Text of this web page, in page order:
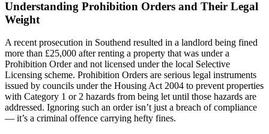
Understanding Prohibition Orders and Their Legal
Weight
A recent prosecution in Southend resulted in a landlord being fined
more than £25,000 after renting a property that was under a
Prohibition Order and not licensed under the local Selective
Licensing scheme. Prohibition Orders are serious legal instruments
issued by councils under the Housing Act 2004 to prevent properties
with Category 1 or 2 hazards from being let until those hazards are
addressed. Ignoring such an order isn’t just a breach of compliance
— it’s a criminal offence carrying hefty fines.